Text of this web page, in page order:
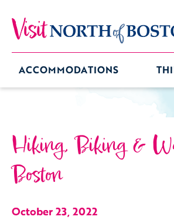
ACCOMMODATIONS
Hiking, Biking &
Boston
October 23, 2022